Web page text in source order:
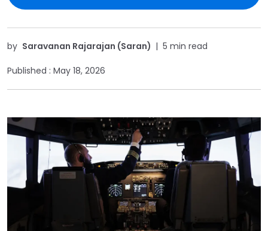
by Saravanan Rajarajan (Saran) | 5 min read
Published : May 18, 2026